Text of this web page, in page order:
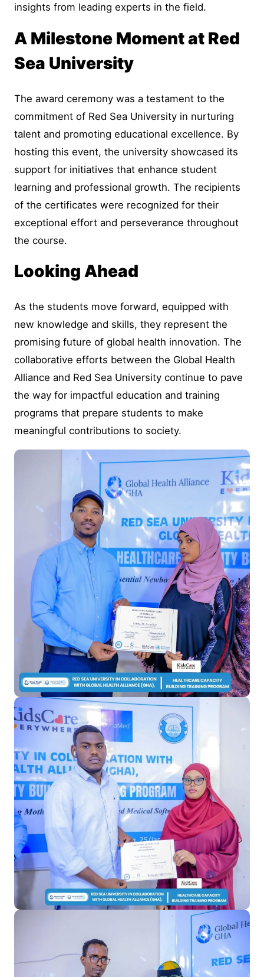
insights from leading experts in the field.
A Milestone Moment at Red
Sea University
The award ceremony was a testament to the
commitment of Red Sea University in nurturing
talent and promoting educational excellence. By
hosting this event, the university showcased its
support for initiatives that enhance student
learning and professional growth. The recipients
of the certificates were recognized for their
exceptional effort and perseverance throughout
the course.
Looking Ahead
As the students move forward, equipped with
new knowledge and skills, they represent the
promising future of global health innovation. The
collaborative efforts between the Global Health
Alliance and Red Sea University continue to pave
the way for impactful education and training
programs that prepare students to make
meaningful contributions to society.